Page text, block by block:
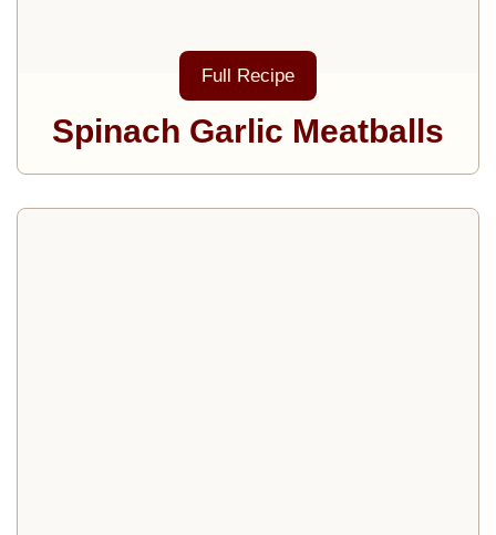
Full Recipe
Spinach Garlic Meatballs